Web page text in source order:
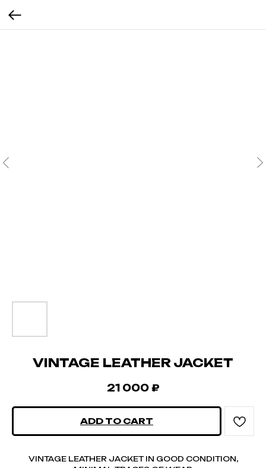
VINTAGE LEATHER JACKET
21 000 ₽
ADD TO CART
VINTAGE LEATHER JACKET IN GOOD CONDITION,